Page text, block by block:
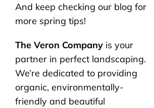
And keep checking our blog for
more spring tips!
The Veron Company is your
partner in perfect landscaping.
We’re dedicated to providing
organic, environmentally-
friendly and beautiful